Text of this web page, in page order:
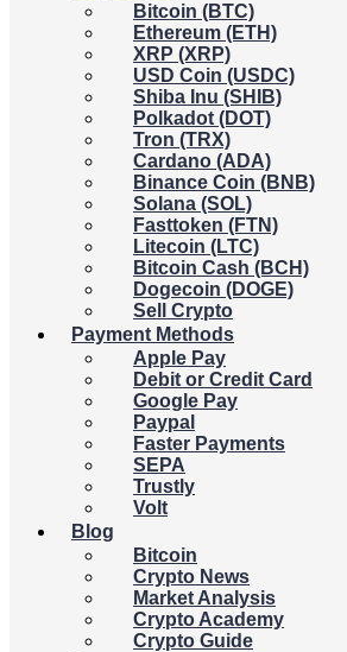
Bitcoin (BTC)
Ethereum (ETH)
XRP (XRP)
USD Coin (USDC)
Shiba Inu (SHIB)
Polkadot (DOT)
Tron (TRX)
Cardano (ADA)
Binance Coin (BNB)
Solana (SOL)
Fasttoken (FTN)
Litecoin (LTC)
Bitcoin Cash (BCH)
Dogecoin (DOGE)
Sell Crypto
Payment Methods
Apple Pay
Debit or Credit Card
Google Pay
Paypal
Faster Payments
SEPA
Trustly
Volt
Blog
Bitcoin
Crypto News
Market Analysis
Crypto Academy
Crypto Guide